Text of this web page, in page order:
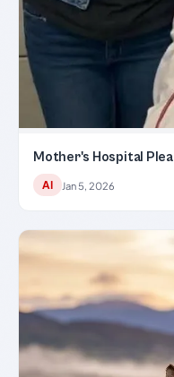
Mother's Hospital Plea
AI Jan 5, 2026